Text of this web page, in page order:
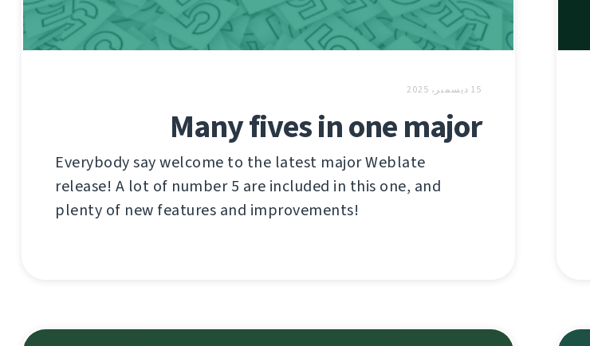
15 ديسمبر، 2025
Many fives in one major
Everybody say welcome to the latest major Weblate
release! A lot of number 5 are included in this one, and
plenty of new features and improvements!